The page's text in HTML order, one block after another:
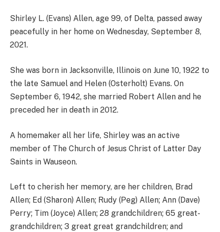
Shirley L. (Evans) Allen, age 99, of Delta, passed away
peacefully in her home on Wednesday, September 8,
2021.
She was born in Jacksonville, Illinois on June 10, 1922 to
the late Samuel and Helen (Osterholt) Evans. On
September 6, 1942, she married Robert Allen and he
preceded her in death in 2012.
A homemaker all her life, Shirley was an active
member of The Church of Jesus Christ of Latter Day
Saints in Wauseon.
Left to cherish her memory, are her children, Brad
Allen; Ed (Sharon) Allen; Rudy (Peg) Allen; Ann (Dave)
Perry; Tim (Joyce) Allen; 28 grandchildren; 65 great-
grandchildren; 3 great great grandchildren; and